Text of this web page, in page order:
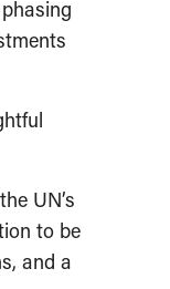
UN’s
to be
and a